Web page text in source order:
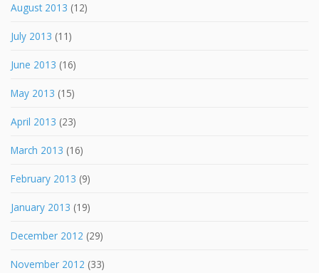
August 2013 (12)
July 2013 (11)
June 2013 (16)
May 2013 (15)
April 2013 (23)
March 2013 (16)
February 2013 (9)
January 2013 (19)
December 2012 (29)
November 2012 (33)